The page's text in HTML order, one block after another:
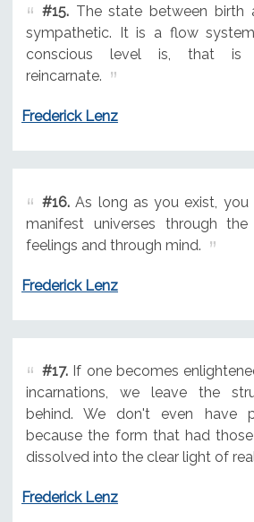
#15.The state between birth
sympathetic. It is a flow
conscious level is, that
reincarnate.
Frederick Lenz
#16.As long as you exist, you
manifest universes through the
feelings and through mind.
Frederick Lenz
#17.If one becomes
incarnations, we leave the
behind. We don't even have
because the form that had
dissolved into the clear light of
Frederick Lenz